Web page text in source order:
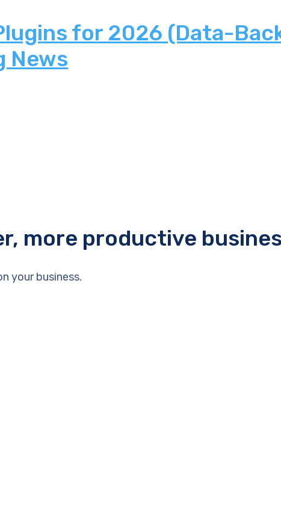
for 2026 (Data-
News
more productive
your business.